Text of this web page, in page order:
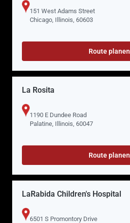
151 West Adams Street
Chicago, Illinois, 60603
Route planen
La Rosita
1190 E Dundee Road
Palatine, Illinois, 60047
Route planen
LaRabida Children's Hospital
6501 S Promontory Drive